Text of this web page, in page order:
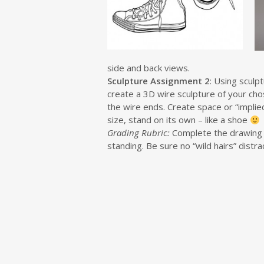
side and back views.
Sculpture Assignment 2: Using
create a 3D wire sculpture of your
the wire ends. Create space or
size, stand on its own – like a shoe
Grading Rubric: Complete the
standing. Be sure no “wild hairs”